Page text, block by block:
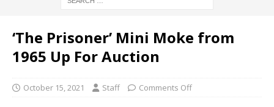
‘The Prisoner’ Mini Moke from
1965 Up For Auction
October 15, 2021 Staff Comments Off